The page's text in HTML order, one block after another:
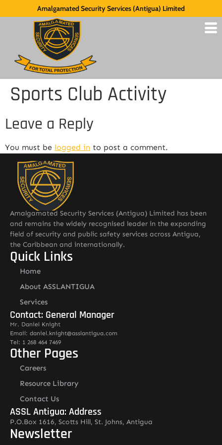
Amalgamated Security Services (Antigua) Limited
Sports Club Activity
Leave a Reply
You must be logged in to post a comment.
Amalgamated Security Services (Antigua) Limited has been
and remains the widely recognised leader in the expanding
field of security and public safety services across Antigua,
the Caribbean and internationally.
Quick Links
Home
About ASSLANTIGUA
Services
Contact: General Manager
Mr. Daniel Knight
Email: daniel.knight@asslantigua.com
Tel: 1 268 464 7469
Other Pages
Careers
Resource Library
Contact Us
ASSL Antigua: Address
P.O.Box 1616, Scotts Hill, St. Johns, Antigua
Newsletter